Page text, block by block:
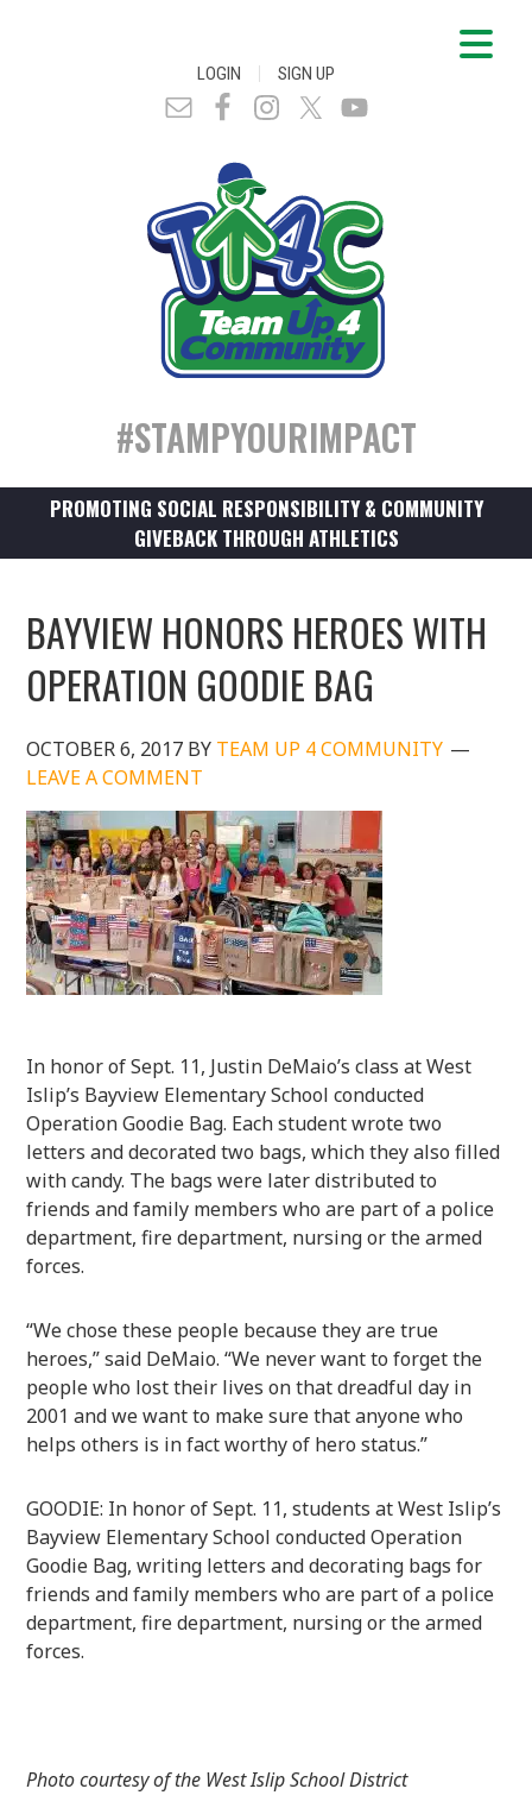
LOGIN | SIGN UP
#STAMPYOURIMPACT
PROMOTING SOCIAL RESPONSIBILITY & COMMUNITY
GIVEBACK THROUGH ATHLETICS
BAYVIEW HONORS HEROES WITH
OPERATION GOODIE BAG
OCTOBER 6, 2017 BY TEAM UP 4 COMMUNITY
LEAVE A COMMENT
In honor of Sept. 11, Justin DeMaio’s class at West
Islip’s Bayview Elementary School conducted
Operation Goodie Bag. Each student wrote two
letters and decorated two bags, which they also filled
with candy. The bags were later distributed to
friends and family members who are part of a police
department, fire department, nursing or the armed
forces.
“We chose these people because they are true
heroes,” said DeMaio. “We never want to forget the
people who lost their lives on that dreadful day in
2001 and we want to make sure that anyone who
helps others is in fact worthy of hero status.”
GOODIE: In honor of Sept. 11, students at West Islip’s
Bayview Elementary School conducted Operation
Goodie Bag, writing letters and decorating bags for
friends and family members who are part of a police
department, fire department, nursing or the armed
forces.
Photo courtesy of the West Islip School District